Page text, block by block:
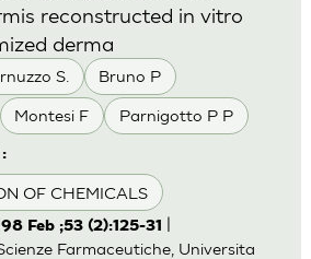
S. Bruno P
Montesi F Parnigotto P P
OF CHEMICALS
reconstructed in vitro
derma
Feb ;53 (2):125-31
Farmaceutiche, Universita